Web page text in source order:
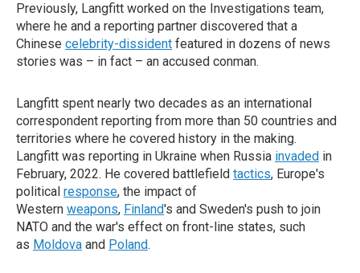
Previously, Langfitt worked on the Investigations team,
where he and a reporting partner discovered that a
Chinese celebrity-dissident featured in dozens of news
stories was – in fact – an accused conman.
Langfitt spent nearly two decades as an international
correspondent reporting from more than 50 countries and
territories where he covered history in the making.
Langfitt was reporting in Ukraine when Russia invaded in
February, 2022. He covered battlefield tactics, Europe's
political response, the impact of
Western weapons, Finland's and Sweden's push to join
NATO and the war's effect on front-line states, such
as Moldova and Poland.